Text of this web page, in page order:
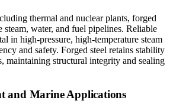
thermal and nuclear plants, forged
steam, water, and fuel pipelines. Reliable
in high-pressure, high-temperature steam
and safety. Forged steel retains stability
maintaining structural integrity and sealing
and Marine Applications